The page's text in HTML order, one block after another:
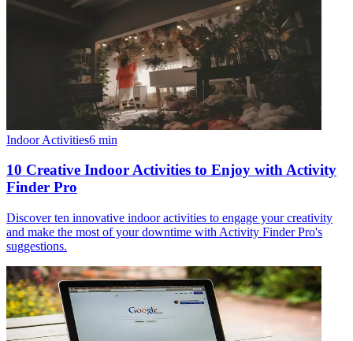
Indoor Activities6 min
10 Creative Indoor Activities to Enjoy with Activity
Finder Pro
Discover ten innovative indoor activities to engage your creativity
and make the most of your downtime with Activity Finder Pro's
suggestions.